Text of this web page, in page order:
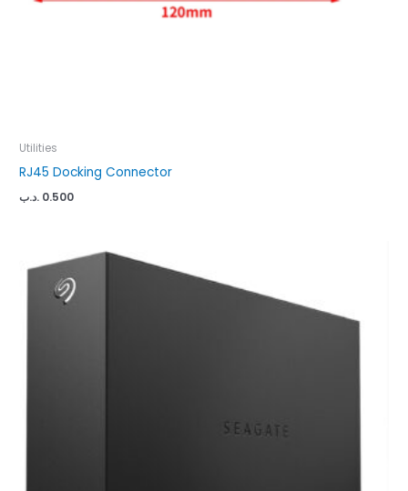
Utilities
RJ45 Docking Connector
0.500 .د.ب